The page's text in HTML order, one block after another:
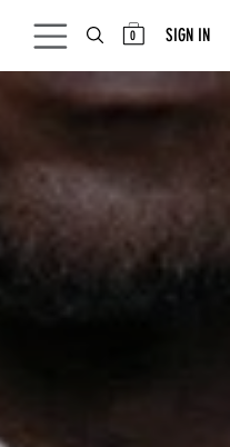
0 SIGN IN